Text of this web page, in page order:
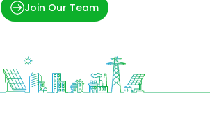
Join Our Team